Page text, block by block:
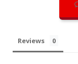
Reviews